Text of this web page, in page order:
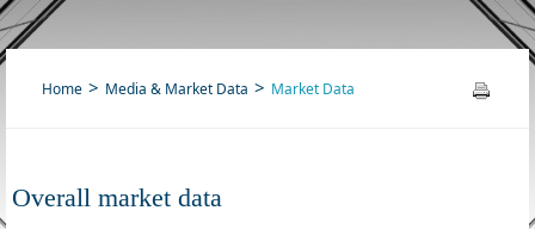
Home Media & Market Data Market Data
Overall market data